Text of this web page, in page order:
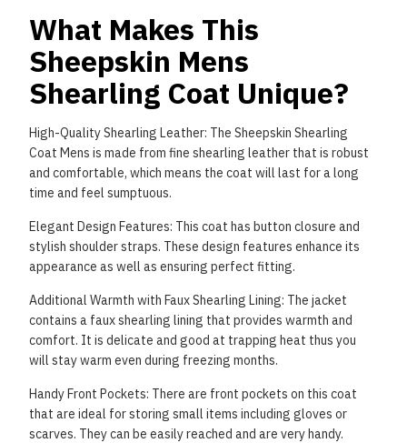
What Makes This
Sheepskin Mens
Shearling Coat Unique?
High-Quality Shearling Leather: The Sheepskin Shearling
Coat Mens is made from fine shearling leather that is robust
and comfortable, which means the coat will last for a long
time and feel sumptuous.
Elegant Design Features: This coat has button closure and
stylish shoulder straps. These design features enhance its
appearance as well as ensuring perfect fitting.
Additional Warmth with Faux Shearling Lining: The jacket
contains a faux shearling lining that provides warmth and
comfort. It is delicate and good at trapping heat thus you
will stay warm even during freezing months.
Handy Front Pockets: There are front pockets on this coat
that are ideal for storing small items including gloves or
scarves. They can be easily reached and are very handy.